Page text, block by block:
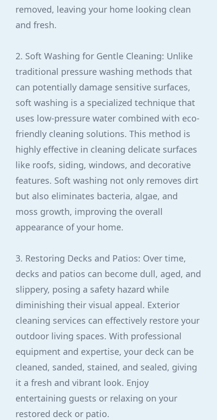
removed, leaving your home looking clean
and fresh.
2. Soft Washing for Gentle Cleaning: Unlike
traditional pressure washing methods that
can potentially damage sensitive surfaces,
soft washing is a specialized technique that
uses low-pressure water combined with eco-
friendly cleaning solutions. This method is
highly effective in cleaning delicate surfaces
like roofs, siding, windows, and decorative
features. Soft washing not only removes dirt
but also eliminates bacteria, algae, and
moss growth, improving the overall
appearance of your home.
3. Restoring Decks and Patios: Over time,
decks and patios can become dull, aged, and
slippery, posing a safety hazard while
diminishing their visual appeal. Exterior
cleaning services can effectively restore your
outdoor living spaces. With professional
equipment and expertise, your deck can be
cleaned, sanded, stained, and sealed, giving
it a fresh and vibrant look. Enjoy
entertaining guests or relaxing on your
restored deck or patio.